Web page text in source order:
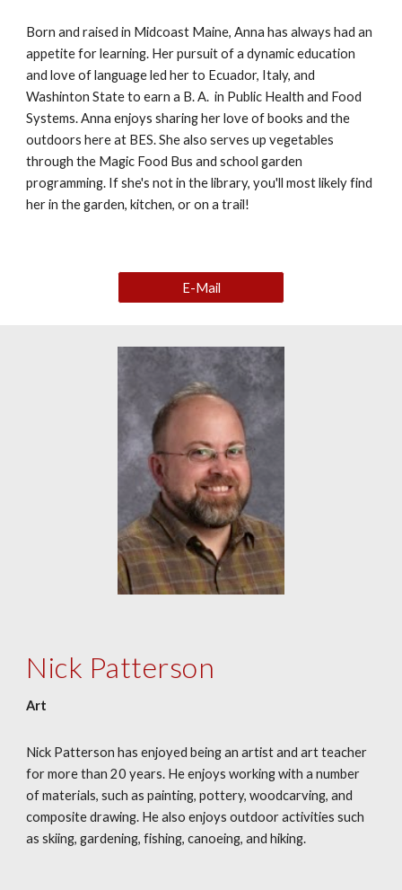
Born and raised in Midcoast Maine, Anna has always had an
appetite for learning. Her pursuit of a dynamic education
and love of language led her to Ecuador, Italy, and
Washinton State to earn a B. A. in Public Health and Food
Systems. Anna enjoys sharing her love of books and the
outdoors here at BES. She also serves up vegetables
through the Magic Food Bus and school garden
programming. If she's not in the library, you'll most likely find
her in the garden, kitchen, or on a trail!
E-Mail
Nick Patterson
Art
Nick Patterson has enjoyed being an artist and art teacher
for more than 20 years. He enjoys working with a number
of materials, such as painting, pottery, woodcarving, and
composite drawing. He also enjoys outdoor activities such
as skiing, gardening, fishing, canoeing, and hiking.